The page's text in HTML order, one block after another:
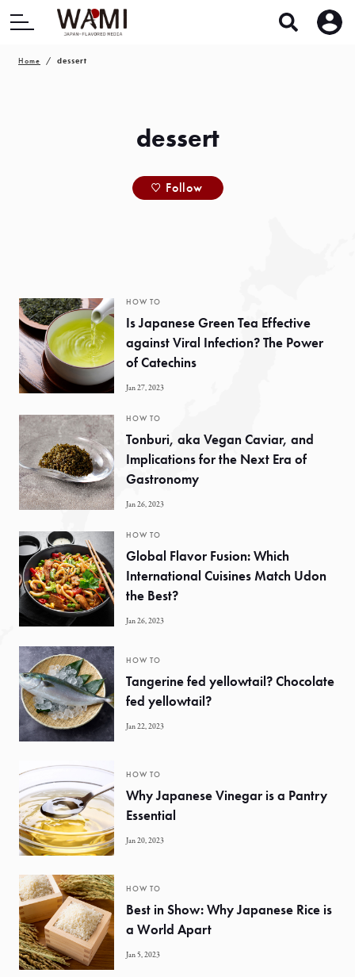
Home dessert
dessert
Follow
HOW TO
Is Japanese Green Tea Effective
against Viral Infection? The Power
of Catechins
Jan 27, 2023
HOW TO
Tonburi, aka Vegan Caviar, and
Implications for the Next Era of
Gastronomy
Jan 26, 2023
HOW TO
Global Flavor Fusion: Which
International Cuisines Match Udon
the Best?
Jan 26, 2023
HOW TO
Tangerine fed yellowtail? Chocolate
fed yellowtail?
Jan 22, 2023
HOW TO
Why Japanese Vinegar is a Pantry
Essential
Jan 20, 2023
HOW TO
Best in Show: Why Japanese Rice is
a World Apart
Jan 5, 2023